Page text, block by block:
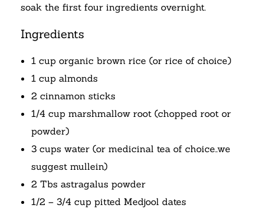
soak the first four ingredients overnight.
Ingredients
1 cup organic brown rice (or rice of choice)
1 cup almonds
2 cinnamon sticks
1/4 cup marshmallow root (chopped root or
powder)
3 cups water (or medicinal tea of choice..we
suggest mullein)
2 Tbs astragalus powder
1/2 – 3/4 cup pitted Medjool dates